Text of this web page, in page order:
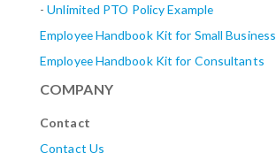
-Unlimited PTO Policy Example
Employee Handbook Kit for Small Business
Employee Handbook Kit for Consultants
COMPANY
Contact
Contact Us